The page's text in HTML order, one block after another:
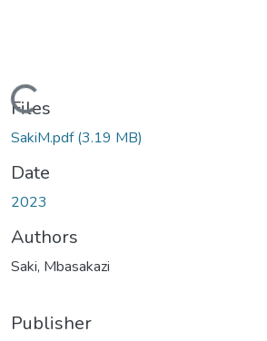
Loading...
Files
SakiM.pdf(3.19 MB)
Date
2023
Authors
Saki, Mbasakazi
Publisher